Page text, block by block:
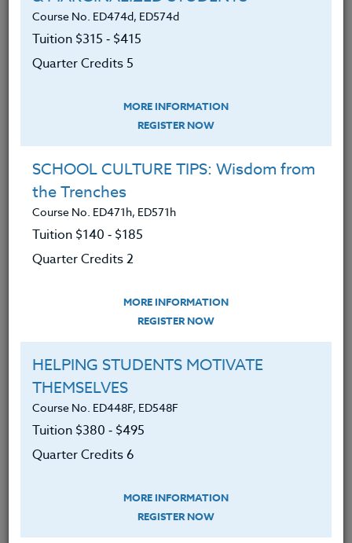
secondary mathematics, secondary science, any
designated sciences, career, and technical Education.
Additional cost: None. Participants may choose to
Membership for $9.99 per month.
We advise you to review and download
the course syllabus before registering.
SYLLABUS
LEARNING OUTCOMES
An understanding of the basic
Created, designed, and
implemented Adobe Express
S.T.E.A.M./S.T.E.M. project-based
lessons.
enhance the S.T.E.A.M./S.T.E.M.
lessons/curriculum.
Course No. ED474d, ED574d
Tuition $315 ‑ $415
Quarter Credits 5
MORE INFORMATION
REGISTER NOW
SCHOOL CULTURE TIPS: Wisdom from
the Trenches
Course No. ED471h, ED571h
Tuition $140 ‑ $185
Quarter Credits 2
MORE INFORMATION
REGISTER NOW
HELPING STUDENTS MOTIVATE
THEMSELVES
Course No. ED448F, ED548F
Tuition $380 ‑ $495
Quarter Credits 6
MORE INFORMATION
REGISTER NOW